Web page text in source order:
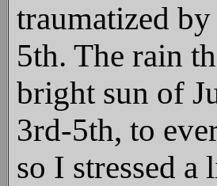
traumatized
5th. The rain
bright sun of
3rd-5th, to
so I stressed